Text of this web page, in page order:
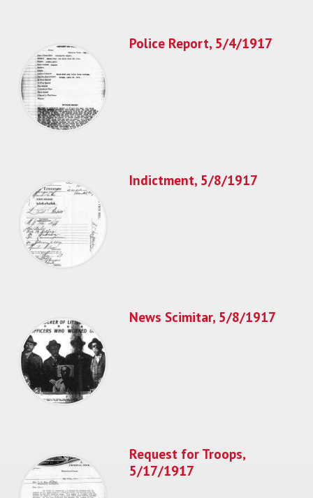
Police Report, 5/4/1917
Indictment, 5/8/1917
News Scimitar, 5/8/1917
Request for Troops,
5/17/1917